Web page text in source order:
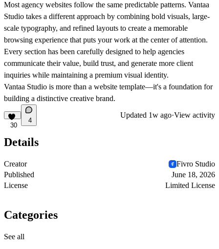
Most agency websites follow the same predictable patterns. Vantaa
Studio takes a different approach by combining bold visuals, large-
scale typography, and refined layouts to create a memorable
browsing experience that puts your work at the center of attention.
Every section has been carefully designed to help agencies
communicate their value, build trust, and generate more client
inquiries while maintaining a premium visual identity.
Vantaa Studio is more than a website template—it's a foundation for
building a distinctive creative brand.
30
4
Updated 1w ago·View activity
Details
Creator
Fivro Studio
Published
June 18, 2026
License
Limited License
Categories
See all